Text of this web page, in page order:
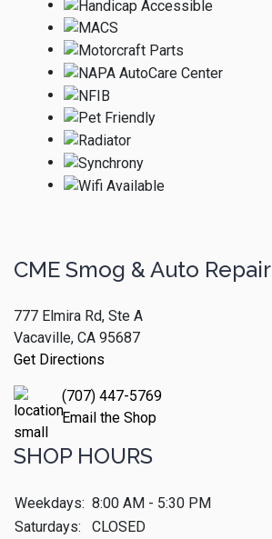
CME Smog & Auto Repair
777 Elmira Rd, Ste A
Vacaville, CA 95687
Get Directions
(707) 447-5769
Email the Shop
SHOP HOURS
Weekdays: 8:00 AM - 5:30 PM
Saturdays:
CLOSED